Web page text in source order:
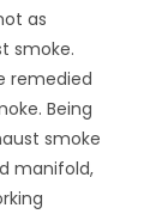
as
smoke.
remedied
Being
smoke
manifold,